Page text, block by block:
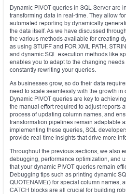
Dynamic PIVOT queries in SQL Server are
transforming data in real-time. They allow
automated reporting by dynamically
the data itself. As we have discussed
the various methods available for creating
as using STUFF and FOR XML PATH,
and dynamic SQL execution methods like
enables you to adapt to the changing
constantly rewriting your queries.
As businesses grow, so do their data
need to scale seamlessly with the growth in
Dynamic PIVOT queries are key to
the manual effort required to adjust reports
process of updating column names, and
transformation pipelines remain adaptable
implementing these queries, SQL
provide real-time insights that drive more
Throughout the previous sections, we also
debugging, performance optimization, and
that your dynamic PIVOT queries remain
Debugging tips such as printing dynamic
QUOTENAME() for special column names,
CATCH blocks are all crucial for building